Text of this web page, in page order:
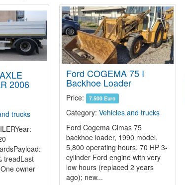
2006
trucks
treadLast
owner
Ford COGEMA 75 I
Backhoe Loader
Price: 7.500 Euro
Category: Vehicles and trucks
Ford Cogema Cimas 75
backhoe loader, 1990 model,
5,800 operating hours. 70 HP 3-
cylinder Ford engine with very
low hours (replaced 2 years
ago); new...